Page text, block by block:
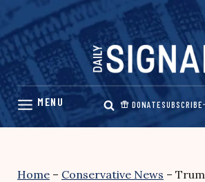
Skip
content
DONATESUBSCRIBE
Home – Conservative News –